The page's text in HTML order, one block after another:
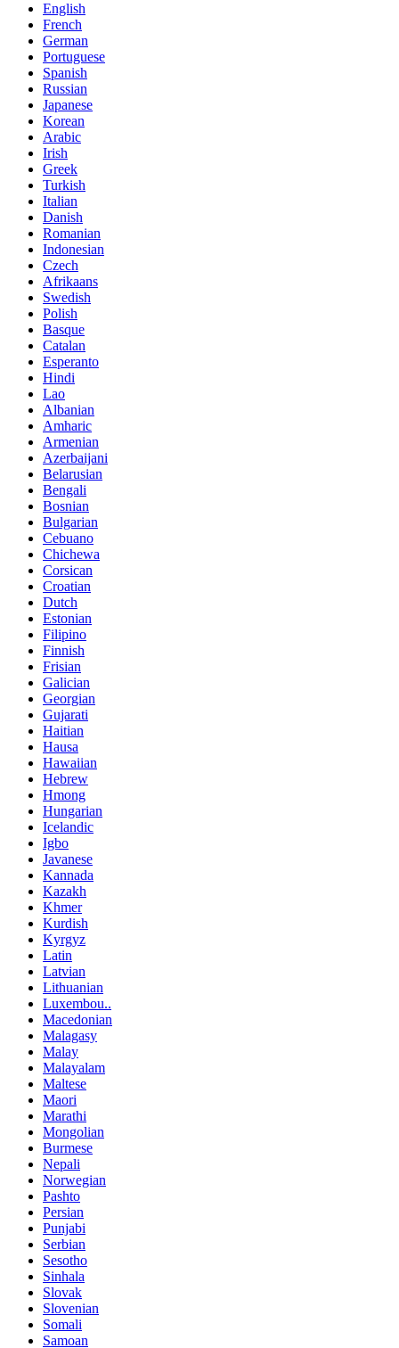
English
French
German
Portuguese
Spanish
Russian
Japanese
Korean
Arabic
Irish
Greek
Turkish
Italian
Danish
Romanian
Indonesian
Czech
Afrikaans
Swedish
Polish
Basque
Catalan
Esperanto
Hindi
Lao
Albanian
Amharic
Armenian
Azerbaijani
Belarusian
Bengali
Bosnian
Bulgarian
Cebuano
Chichewa
Corsican
Croatian
Dutch
Estonian
Filipino
Finnish
Frisian
Galician
Georgian
Gujarati
Haitian
Hausa
Hawaiian
Hebrew
Hmong
Hungarian
Icelandic
Igbo
Javanese
Kannada
Kazakh
Khmer
Kurdish
Kyrgyz
Latin
Latvian
Lithuanian
Luxembou..
Macedonian
Malagasy
Malay
Malayalam
Maltese
Maori
Marathi
Mongolian
Burmese
Nepali
Norwegian
Pashto
Persian
Punjabi
Serbian
Sesotho
Sinhala
Slovak
Slovenian
Somali
Samoan